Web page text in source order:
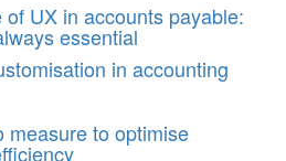
UX in accounts payable:
essential
in accounting
measure to optimise